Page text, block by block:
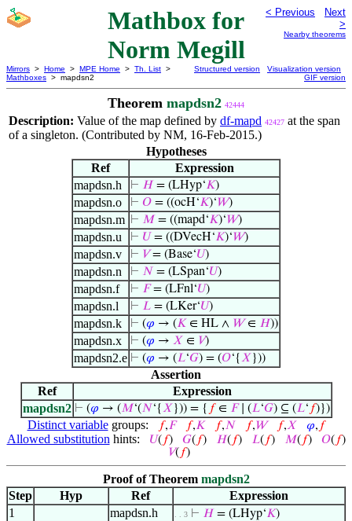
Mathbox for
Norm Megill
< Previous
Next
>
Nearby theorems
Mirrors > Home > MPE Home > Th. List >
Mathboxes > mapdsn2
Structured version
Visualization version
GIF version
Theorem mapdsn2 42444
Description: Value of the map defined by df-mapd 42427 at the span
of a singleton. (Contributed by NM, 16-Feb-2015.)
Hypotheses
Ref
Expression
mapdsn.h
⊢ 𝐻 = (LHyp‘𝐾)
mapdsn.o ⊢ 𝑂 = ((ocH‘𝐾)‘𝑊)
mapdsn.m ⊢ 𝑀 = ((mapd‘𝐾)‘𝑊)
mapdsn.u ⊢ 𝑈 = ((DVecH‘𝐾)‘𝑊)
mapdsn.v ⊢ 𝑉= (Base‘𝑈)
mapdsn.n ⊢ 𝑁 = (LSpan‘𝑈)
mapdsn.f ⊢ 𝐹= (LFnl‘𝑈)
mapdsn.l ⊢ 𝐿 = (LKer‘𝑈)
mapdsn.k ⊢ (𝜑 → (𝐾 ∈ HL ∧ 𝑊∈ 𝐻))
mapdsn.x ⊢ (𝜑 → 𝑋 ∈ 𝑉)
mapdsn2.e ⊢ (𝜑 → (𝐿‘𝐺) = (𝑂‘{𝑋 }))
Assertion
Ref
Expression
mapdsn2 ⊢ (𝜑 → (𝑀‘(𝑁‘{𝑋 })) = { 𝑓∈ 𝐹∣ (𝐿‘𝐺) ⊆ (𝐿‘ 𝑓)})
Distinct variablegroups: 𝑓,𝐹 𝑓,𝐾 𝑓,𝑁 𝑓,𝑊 𝑓,𝑋 𝜑, 𝑓
Allowed substitution hints: 𝑈( 𝑓) 𝐺( 𝑓) 𝐻( 𝑓) 𝐿( 𝑓) 𝑀( 𝑓) 𝑂( 𝑓)
𝑉( 𝑓)
Proof of Theorem mapdsn2
Step
Hyp Ref
Expression
1
mapdsn.h . . 3 ⊢ 𝐻 = (LHyp‘𝐾)